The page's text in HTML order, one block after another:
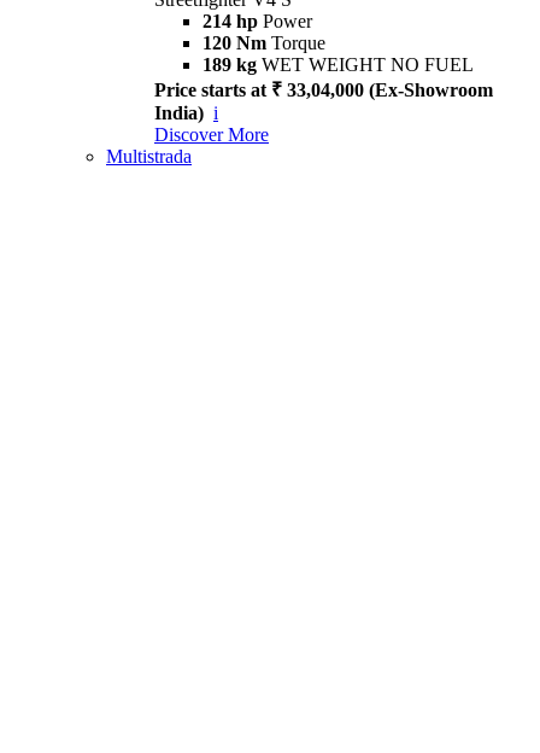
214 hp Power
120 Nm Torque
189 kg WET WEIGHT NO FUEL
Price starts at ₹ 33,04,000 (Ex-Showroom
India) i
Discover More
Multistrada